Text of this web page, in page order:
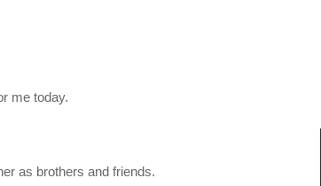
me today.
as brothers and friends.